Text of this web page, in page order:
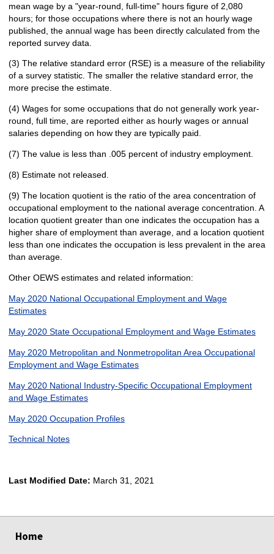
mean wage by a "year-round, full-time" hours figure of 2,080
hours; for those occupations where there is not an hourly wage
published, the annual wage has been directly calculated from the
reported survey data.
(3) The relative standard error (RSE) is a measure of the reliability
of a survey statistic. The smaller the relative standard error, the
more precise the estimate.
(4) Wages for some occupations that do not generally work year-
round, full time, are reported either as hourly wages or annual
salaries depending on how they are typically paid.
(7) The value is less than .005 percent of industry employment.
(8) Estimate not released.
(9) The location quotient is the ratio of the area concentration of
occupational employment to the national average concentration. A
location quotient greater than one indicates the occupation has a
higher share of employment than average, and a location quotient
less than one indicates the occupation is less prevalent in the area
than average.
Other OEWS estimates and related information:
May 2020 National Occupational Employment and Wage
Estimates
May 2020 State Occupational Employment and Wage Estimates
May 2020 Metropolitan and Nonmetropolitan Area Occupational
Employment and Wage Estimates
May 2020 National Industry-Specific Occupational Employment
and Wage Estimates
May 2020 Occupation Profiles
Technical Notes
Last Modified Date: March 31, 2021
Home